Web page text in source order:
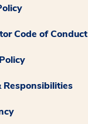
Code of Conduct